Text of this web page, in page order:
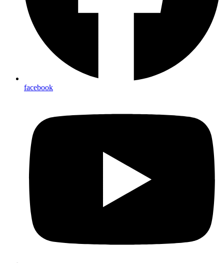
facebook